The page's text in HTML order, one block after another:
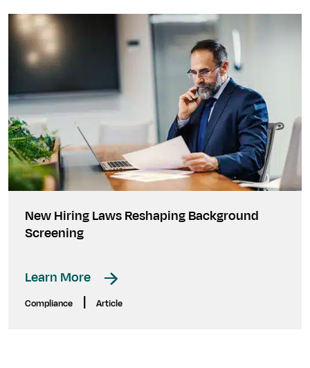
New Hiring Laws Reshaping Background
Screening
Learn More
Compliance Article